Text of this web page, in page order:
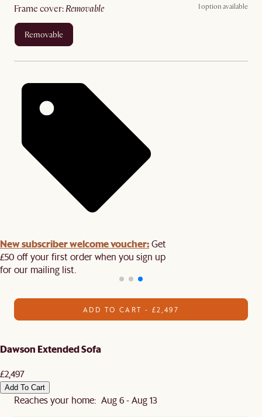
frame cover: removable 1 option available
removable
New subscriber welcome voucher:Get
£50 off your first order when you sign up
for our mailing list.
ADD TO CART - £2,497
Dawson Extended Sofa
£2,497
Add To Cart
Reaches your home: Aug 6 - Aug 13